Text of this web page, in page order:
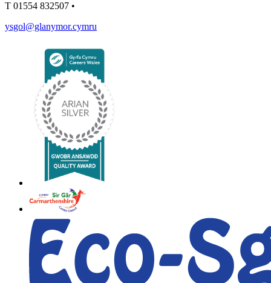
T 01554 832507 •
ysgol@glanymor.cymru